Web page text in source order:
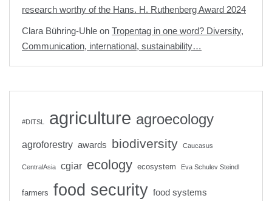
research worthy of the Hans. H. Ruthenberg Award 2024
Clara Bühring-Uhle on Tropentag in one word? Diversity,
Communication, international, sustainability…
#DITSL agriculture agroecology
agroforestry awards biodiversity Caucasus
CentralAsia cgiar ecology ecosystem Eva Schulev Steindl
farmers food security food systems